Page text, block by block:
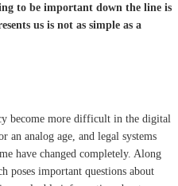
to be important down the line is
us is not as simple as a
become more difficult in the digital
an analog age, and legal systems
have changed completely. Along
poses important questions about